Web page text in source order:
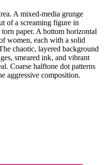
A mixed-media grunge
of a screaming figure in
paper. A bottom horizontal
women, each with a solid
chaotic, layered background
smeared ink, and vibrant
Coarse halftone dot patterns
aggressive composition.